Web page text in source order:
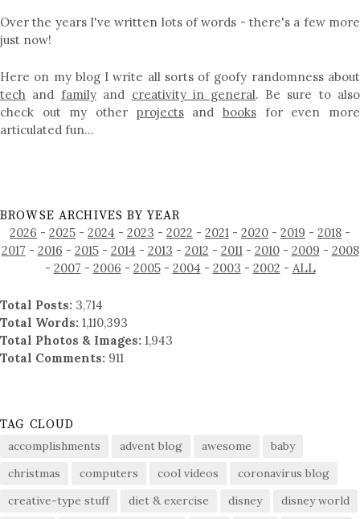
Over the years I've written lots of words - there's a few more
just now!
Here on my blog I write all sorts of goofy randomness about
tech and familyand creativity in general. Be sure to also
check out my other projectsandbooks for even more
articulated fun…
BROWSE ARCHIVES BY YEAR
2026 - 2025 - 2024 - 2023 - 2022 - 2021 - 2020 - 2019 - 2018 -
2017 - 2016 - 2015- 2014 - 2013 - 2012 - 2011- 2010- 2009 - 2008
- 2007 - 2006 - 2005- 2004 - 2003 - 2002 - ALL
Total Posts: 3,714
Total Words: 1,110,393
Total Photos & Images: 1,943
Total Comments: 911
TAG CLOUD
accomplishments advent blog awesome
baby
christmas
computers cool videos
coronavirus blog
creative-type stuff
diet & exercise disney
disney world